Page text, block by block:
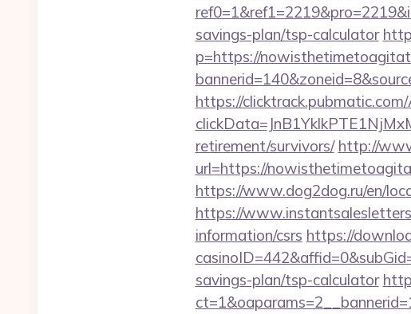
savings-plan/tsp-calculator
p=https://
https://
retirement/survivors/ http://
url=https://
https://www.dog2dog.ru/en/
https://
information/csrs https://
savings-plan/tsp-calculator